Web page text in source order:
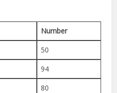
Number
50
94
80